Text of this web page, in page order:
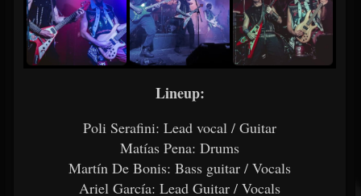
Lineup:
Poli Serafini: Lead vocal / Guitar
Matías Pena: Drums
Martín De Bonis: Bass guitar / Vocals
Ariel García: Lead Guitar / Vocals